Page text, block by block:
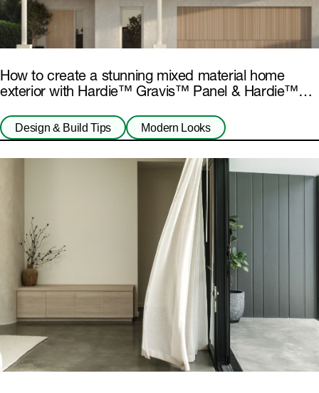
How to create a stunning mixed material home
exterior with Hardie™ Gravis™ Panel & Hardie™
Design & Build Tips Modern Looks